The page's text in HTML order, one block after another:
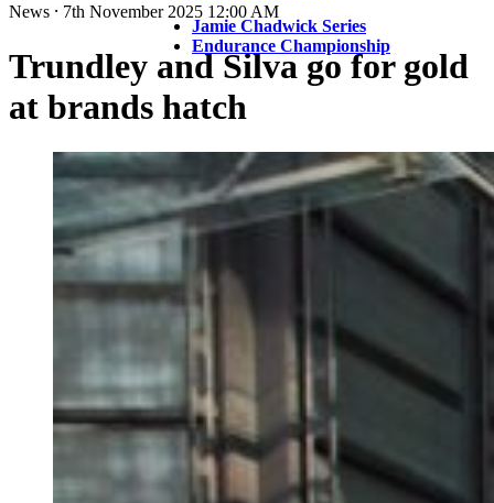
Jamie Chadwick Series
Endurance Championship
News ⸱ 7th November 2025 12:00 AM
Trundley and Silva go for gold
at brands hatch